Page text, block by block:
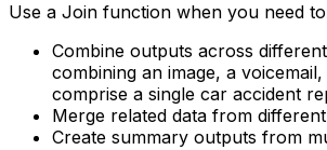
Use a Join function when you need
Combine outputs across
combining an image, a
comprise a single car accident
Merge related data from
Create summary outputs from